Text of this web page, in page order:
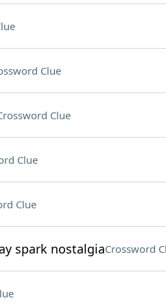
Clue
Clue
Clue
Clue
spark nostalgiaCrossword